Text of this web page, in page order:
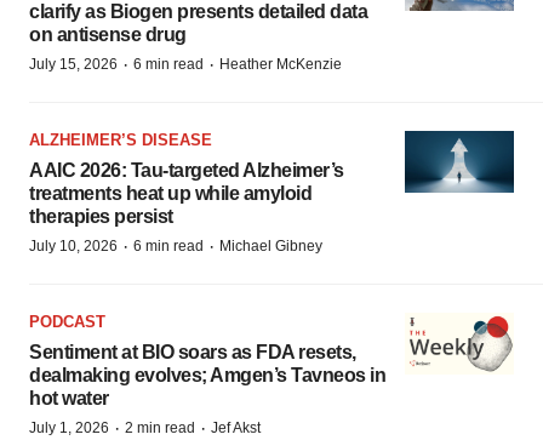
clarify as Biogen presents detailed data
on antisense drug
July 15, 2026 · 6 min read · Heather McKenzie
ALZHEIMER’S DISEASE
AAIC 2026: Tau-targeted Alzheimer’s
treatments heat up while amyloid
therapies persist
July 10, 2026 · 6 min read · Michael Gibney
PODCAST
Sentiment at BIO soars as FDA resets,
dealmaking evolves; Amgen’s Tavneos in
hot water
July 1, 2026 · 2 min read · Jef Akst